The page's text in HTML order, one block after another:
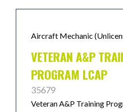
Aircraft Mechanic
VETERAN A&P
PROGRAM LCAP
35679
Veteran A&P Training